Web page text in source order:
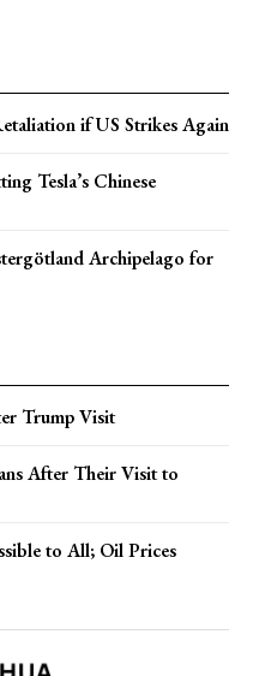
if US Strikes Again
Tesla’s Chinese
Archipelago for
Trump Visit
After Their Visit to
to All; Oil Prices